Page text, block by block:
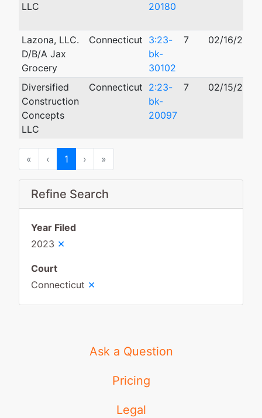
Refine Search
Year Filed
2023 ×
Court
Connecticut ×
LLC
20180
Lazona, LLC.
D/B/A Jax
Grocery
Connecticut 3:23-
bk-
30102
7 02/16/2023
Diversified
Construction
Concepts
LLC
Connecticut 2:23-
bk-
20097
7 02/15/2023
« First‹ Previous
1 › Next
»
Ask a Question
Pricing
Legal